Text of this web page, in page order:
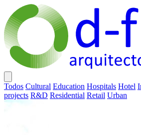
Todos Cultural Education Hospitals Hotel
projects R&D Residential Retail Urban